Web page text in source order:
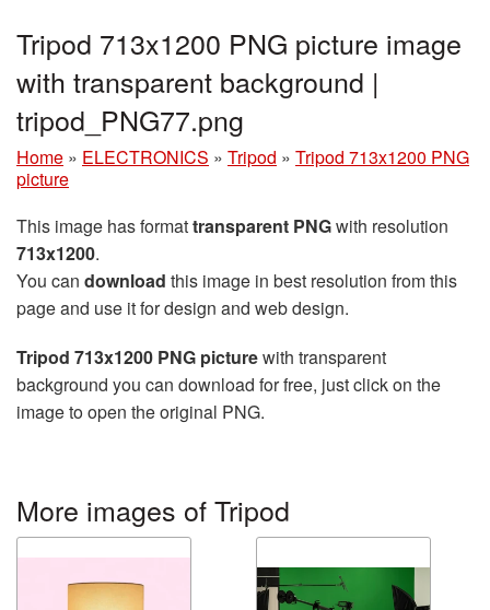
Tripod 713x1200 PNG picture image
with transparent background |
tripod_PNG77.png
Home » ELECTRONICS » Tripod » Tripod 713x1200 PNG
picture
This image has formattransparent PNGwith resolution
713x1200.
You can download this image in best resolution from this
page and use it for design and web design.
Tripod 713x1200 PNG picturewith transparent
background you can download for free, just click on the
image to open the original PNG.
More images of Tripod